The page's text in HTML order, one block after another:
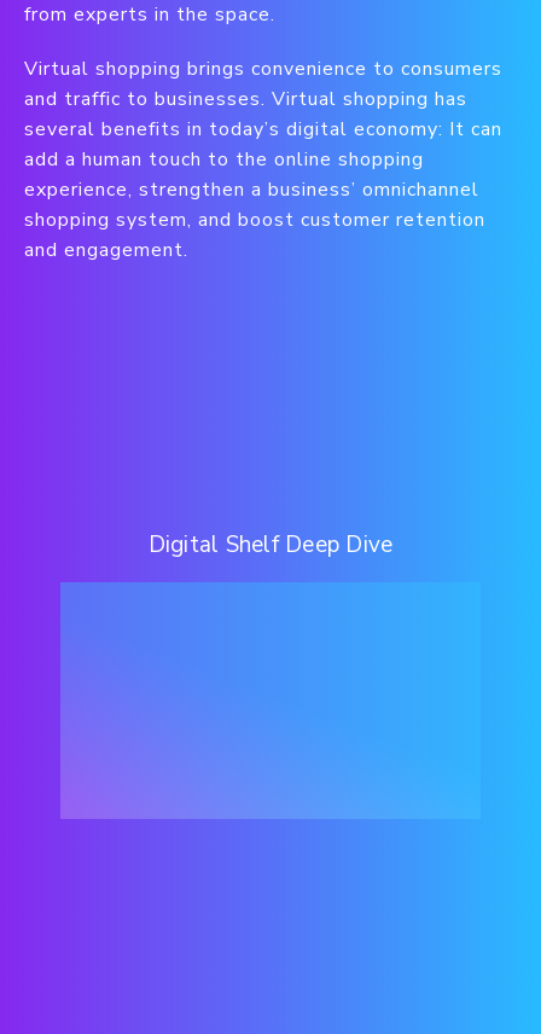
from experts in the space.
Virtual shopping brings convenience to consumers
and traffic to businesses. Virtual shopping has
several benefits in today’s digital economy: It can
add a human touch to the online shopping
experience, strengthen a business’ omnichannel
shopping system, and boost customer retention
and engagement.
Digital Shelf Deep Dive